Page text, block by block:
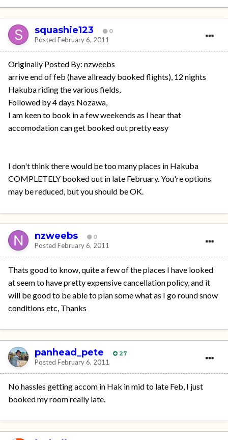
squashie123 0
Posted February 6, 2011
Originally Posted By: nzweebs
arrive end of feb (have allready booked flights), 12 nights
Hakuba riding the various fields,
Followed by 4 days Nozawa,
I am keen to book in a few weekends as I hear that
accomodation can get booked out pretty easy
I don't think there would be too many places in Hakuba
COMPLETELY booked out in late February. You're options
may be reduced, but you should be OK.
nzweebs 0
Posted February 6, 2011
Thats good to know, quite a few of the places I have looked
at seem to have pretty expensive cancellation policy, and it
will be good to be able to plan some what as I go round snow
conditions etc, Thanks
panhead_pete 27
Posted February 6, 2011
No hassles getting accom in Hak in mid to late Feb, I just
booked my room really late.